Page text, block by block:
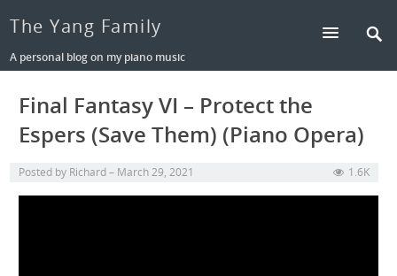
The Yang Family
A personal blog on my piano music
Final Fantasy VI – Protect the
Espers (Save Them) (Piano Opera)
Posted by Richard March 29, 2021 1.6K